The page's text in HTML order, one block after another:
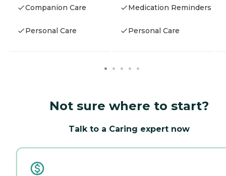
Companion Care
Personal Care
Medication Reminders
Personal Care
Not sure where to start?
Talk to a Caring expert now